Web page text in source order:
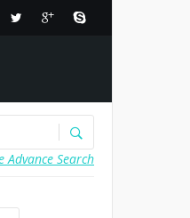
Advance Search